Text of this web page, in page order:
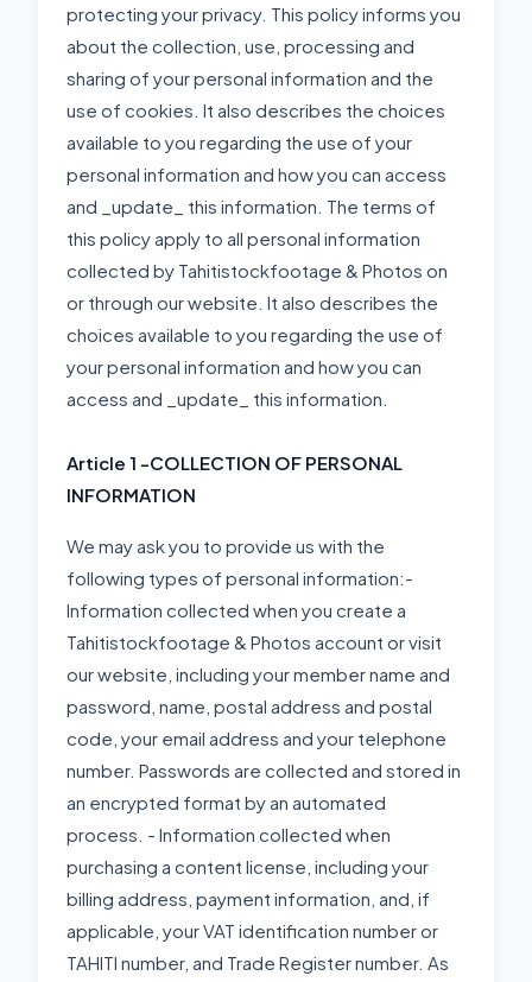
protecting your privacy. This policy informs you
about the collection, use, processing and
sharing of your personal information and the
use of cookies. It also describes the choices
available to you regarding the use of your
personal information and how you can access
and _update_ this information. The terms of
this policy apply to all personal information
collected by Tahitistockfootage & Photos on
or through our website. It also describes the
choices available to you regarding the use of
your personal information and how you can
access and _update_ this information.
Article 1 -COLLECTION OF PERSONAL
INFORMATION
We may ask you to provide us with the
following types of personal information:-
Information collected when you create a
Tahitistockfootage & Photos account or visit
our website, including your member name and
password, name, postal address and postal
code, your email address and your telephone
number. Passwords are collected and stored in
an encrypted format by an automated
process. - Information collected when
purchasing a content license, including your
billing address, payment information, and, if
applicable, your VAT identification number or
TAHITI number, and Trade Register number. As